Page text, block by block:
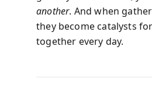
another. And when
they become catalysts
together every day.